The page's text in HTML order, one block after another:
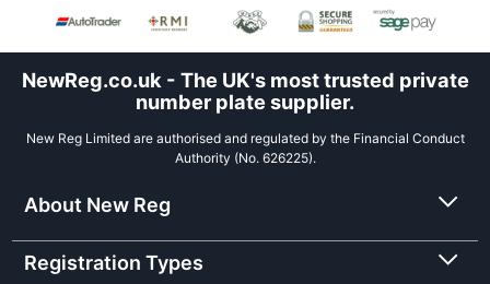
NewReg.co.uk - The UK's most trusted private
number plate supplier.
New Reg Limited are authorised and regulated by the Financial Conduct
Authority (No. 626225).
About New Reg
Registration Types